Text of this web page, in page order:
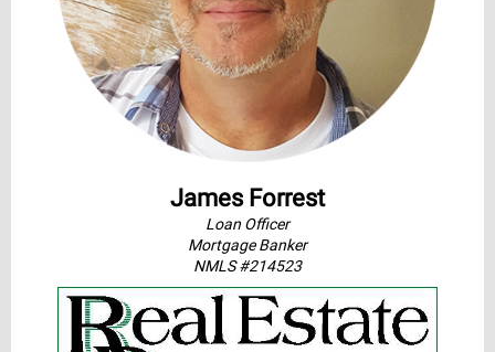
James Forrest
Loan Officer
Mortgage Banker
NMLS #214523